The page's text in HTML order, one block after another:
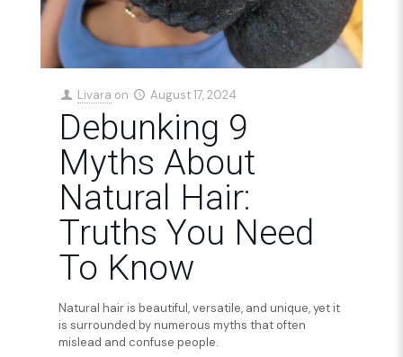
Livara on August 17, 2024
Debunking 9
Myths About
Natural Hair:
Truths You Need
To Know
Natural hair is beautiful, versatile, and unique, yet it
is surrounded by numerous myths that often
mislead and confuse people.